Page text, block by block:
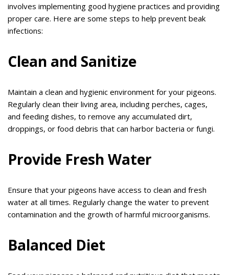
involves implementing good hygiene practices and providing
proper care. Here are some steps to help prevent beak
infections:
Clean and Sanitize
Maintain a clean and hygienic environment for your pigeons.
Regularly clean their living area, including perches, cages,
and feeding dishes, to remove any accumulated dirt,
droppings, or food debris that can harbor bacteria or fungi.
Provide Fresh Water
Ensure that your pigeons have access to clean and fresh
water at all times. Regularly change the water to prevent
contamination and the growth of harmful microorganisms.
Balanced Diet